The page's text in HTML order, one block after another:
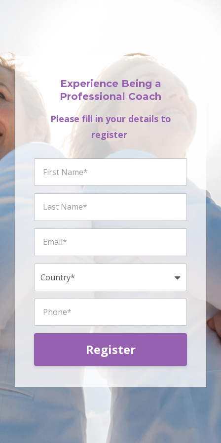
Experience Being a
Professional Coach
Please fill in your details to
register
Register